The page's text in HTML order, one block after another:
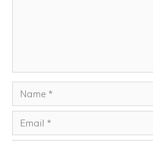
Name
Email